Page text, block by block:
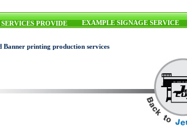
PROVIDE EXAMPLE SIGNAGE SERVICE
printing production services